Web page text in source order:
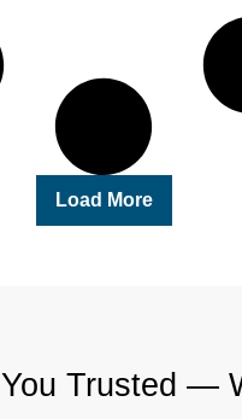
Load More
You Trusted —